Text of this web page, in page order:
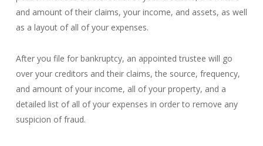
and amount of their claims, your income, and assets, as well
as a layout of all of your expenses.
After you file for bankruptcy, an appointed trustee will go
over your creditors and their claims, the source, frequency,
and amount of your income, all of your property, and a
detailed list of all of your expenses in order to remove any
suspicion of fraud.